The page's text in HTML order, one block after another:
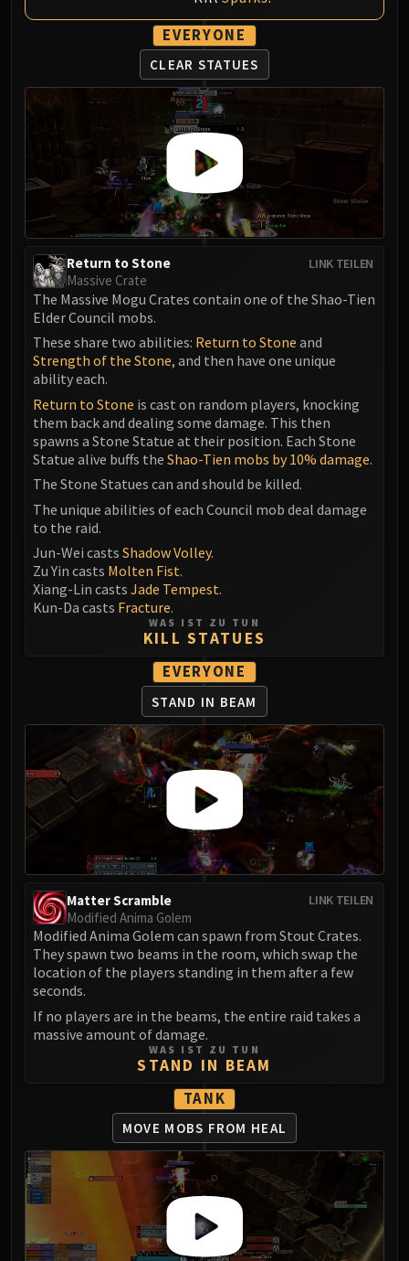
Assembly of Iron
Kologarn
Auriaya
Mimiron
Freya
Thorim
Hodir
Vezax
Yogg-Saron
RESOURCES
Addons
Streamers By Class
Mythic+ Streamers
Recommended Websites
EVERYONE
CLEAR STATUES
LINK TEILEN
Return to Stone
Massive Crate
The Massive Mogu Crates contain one of the Shao-Tien
Elder Council mobs.
These share two abilities: Return to Stone and
Strength of the Stone, and then have one unique
ability each.
Return to Stone is cast on random players, knocking
them back and dealing some damage. This then
spawns a Stone Statue at their position. Each Stone
Statue alive buffs the Shao-Tien mobs by 10% damage.
The Stone Statues can and should be killed.
The unique abilities of each Council mob deal damage
to the raid.
Jun-Wei casts Shadow Volley.
Zu Yin casts Molten Fist.
Xiang-Lin casts Jade Tempest.
Kun-Da casts Fracture.
WAS IST ZU TUN
KILL STATUES
EVERYONE
STAND IN BEAM
LINK TEILEN
Matter Scramble
Modified Anima Golem
Modified Anima Golem can spawn from Stout Crates.
They spawn two beams in the room, which swap the
location of the players standing in them after a few
seconds.
If no players are in the beams, the entire raid takes a
massive amount of damage.
WAS IST ZU TUN
STAND IN BEAM
TANK
MOVE MOBS FROM HEAL